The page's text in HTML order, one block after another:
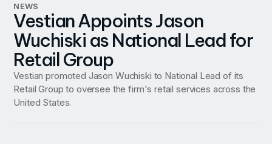
NEWS
Vestian Appoints Jason
Wuchiski as National Lead for
Retail Group
Vestian promoted Jason Wuchiski to National Lead of its
Retail Group to oversee the firm's retail services across the
United States.